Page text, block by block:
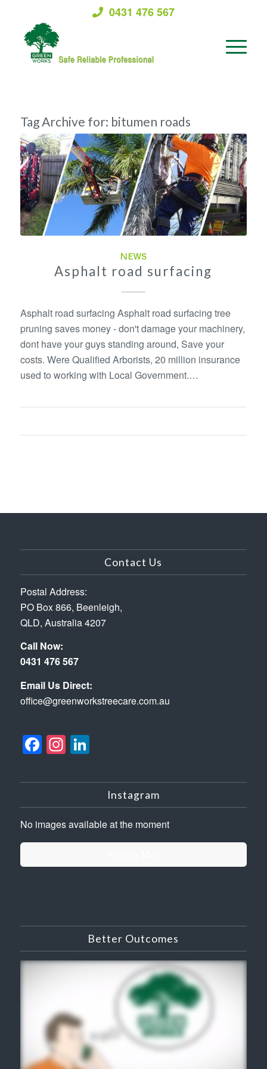
0431 476 567
Tag Archive for: bitumen roads
NEWS
Asphalt road surfacing
Asphalt road surfacing Asphalt road surfacing tree
pruning saves money - don't damage your machinery,
dont have your guys standing around, Save your
costs. Were Qualified Arborists, 20 million insurance
used to working with Local Government.…
Contact Us
Postal Address:
PO Box 866, Beenleigh,
QLD, Australia 4207
Call Now:
0431 476 567
Email Us Direct:
office@greenworkstreecare.com.au
Facebook
Instagram
LinkedIn
Instagram
No images available at the moment
Better Outcomes